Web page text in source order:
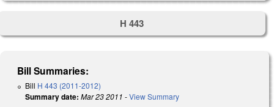
H 443
Bill Summaries:
Bill H 443 (2011-2012)
Summary date: Mar 23 2011 -View Summary